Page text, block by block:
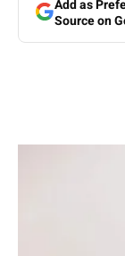
Add as
Source on